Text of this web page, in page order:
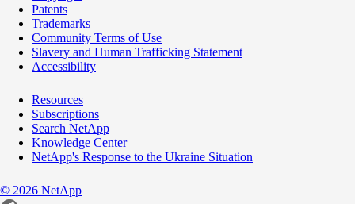
Patents
Trademarks
Community Terms of Use
Slavery and Human Trafficking Statement
Accessibility
Resources
Subscriptions
Search NetApp
Knowledge Center
NetApp's Response to the Ukraine Situation
© 2026 NetApp